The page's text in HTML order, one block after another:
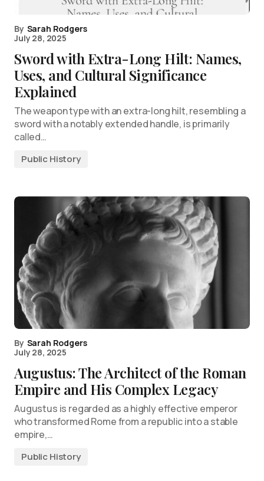
By Sarah Rodgers
July 28, 2025
Sword with Extra-Long Hilt: Names,
Uses, and Cultural Significance
Explained
The weapon type with an extra-long hilt, resembling a
sword with a notably extended handle, is primarily
called…
Public History
By Sarah Rodgers
July 28, 2025
Augustus: The Architect of the Roman
Empire and His Complex Legacy
Augustus is regarded as a highly effective emperor
who transformed Rome from a republic into a stable
empire,…
Public History